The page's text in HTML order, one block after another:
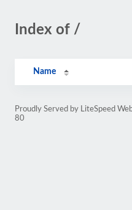
Index of /
Name
Proudly Served by LiteSpeed
80